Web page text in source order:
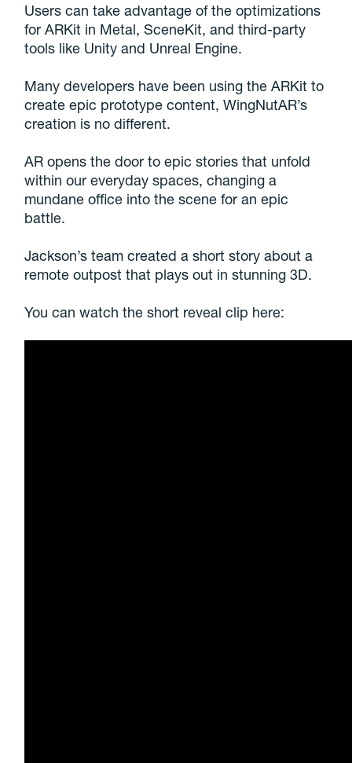
Users can take advantage of the optimizations
for ARKit in Metal, SceneKit, and third-party
tools like Unity and Unreal Engine.
Many developers have been using the ARKit to
create epic prototype content, WingNutAR’s
creation is no different.
AR opens the door to epic stories that unfold
within our everyday spaces, changing a
mundane office into the scene for an epic
battle.
Jackson’s team created a short story about a
remote outpost that plays out in stunning 3D.
You can watch the short reveal clip here: